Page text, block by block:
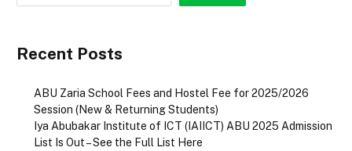
Recent Posts
ABU Zaria School Fees and Hostel Fee for 2025/2026
Session (New & Returning Students)
Iya Abubakar Institute of ICT (IAIICT) ABU 2025 Admission
List Is Out – See the Full List Here